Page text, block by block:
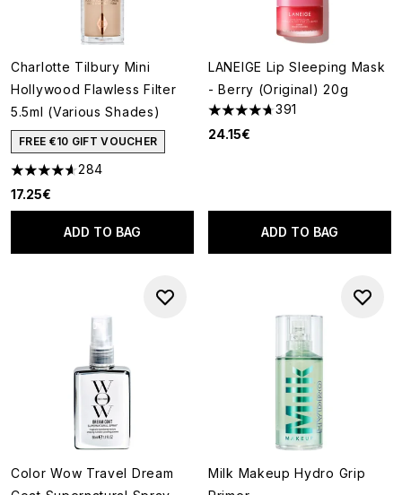
Charlotte Tilbury Mini
Hollywood Flawless Filter
5.5ml (Various Shades)
FREE €10 GIFT VOUCHER
4.64 stars out of a maximum of 5
284
17.25€
ADD TO BAG
LANEIGE Lip Sleeping Mask
- Berry (Original) 20g
4.68 stars out of a maximum
391
24.15€
ADD TO BAG
Color Wow Travel Dream
Milk Makeup Hydro Grip